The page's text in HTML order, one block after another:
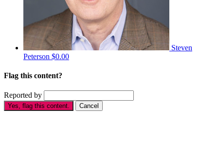
Steven
Peterson $0.00
Flag this content?
Reported by
Yes, flag this content. Cancel